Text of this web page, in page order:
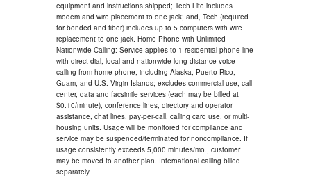
equipment and instructions shipped; Tech Lite includes
modem and wire placement to one jack; and, Tech (required
for bonded and fiber) includes up to 5 computers with wire
replacement to one jack. Home Phone with Unlimited
Nationwide Calling: Service applies to 1 residential phone line
with direct-dial, local and nationwide long distance voice
calling from home phone, including Alaska, Puerto Rico,
Guam, and U.S. Virgin Islands; excludes commercial use, call
center, data and facsimile services (each may be billed at
$0.10/minute), conference lines, directory and operator
assistance, chat lines, pay-per-call, calling card use, or multi-
housing units. Usage will be monitored for compliance and
service may be suspended/terminated for noncompliance. If
usage consistently exceeds 5,000 minutes/mo., customer
may be moved to another plan. International calling billed
separately.